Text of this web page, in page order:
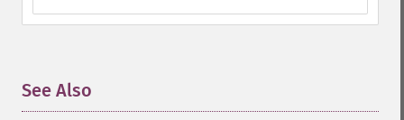
See Also